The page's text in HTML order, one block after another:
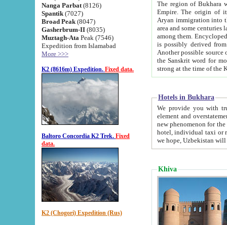
Nanga Parbat (8126)
Spantik (7027)
Broad Peak (8047)
Gasherbrum-II (8035)
Muztagh-Ata Peak (7546)
Expedition from Islamabad
More >>>
K2 (8616m) Expedition. Fixed data.
Baltoro Concordia K2 Trek. Fixed
data.
K2 (Chogori) Expedition (Rus)
The region of Bukhara
Empire. The origin of its inhabitants goes back to the period of
Aryan immigration into the region. Iranian Soghdians
area and some centuries later the Persian language
among them. Encyclopedia
is possibly derived from
Another possible source
the Sanskrit word for monastery and may be linked to the pre-Islamic presence of Buddhism (especially
Hotels in Bukhara
We provide you with truthful
element and overstatements. Most of the hotels
new phenomenon for the young country. In the Soviet times it was impossible even to dream about private
hotel, individual taxi or restaurant.
we hope, Uzbekistan will
Khiva